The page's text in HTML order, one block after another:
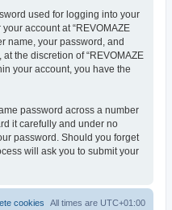
used for logging into your
account at “REVOMAZE
name, your password, and
the discretion of “REVOMAZE
your account, you have the
password across a number
it carefully and under no
password. Should you forget
will ask you to submit your
All times are UTC+01:00
cookies